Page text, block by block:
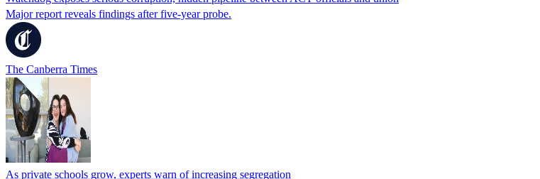
Major report reveals findings after five-year probe.
The Canberra Times
As private schools grow, experts warn of increasing segregation